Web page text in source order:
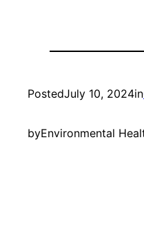
PostedJuly 10, 2024in
byEnvironmental